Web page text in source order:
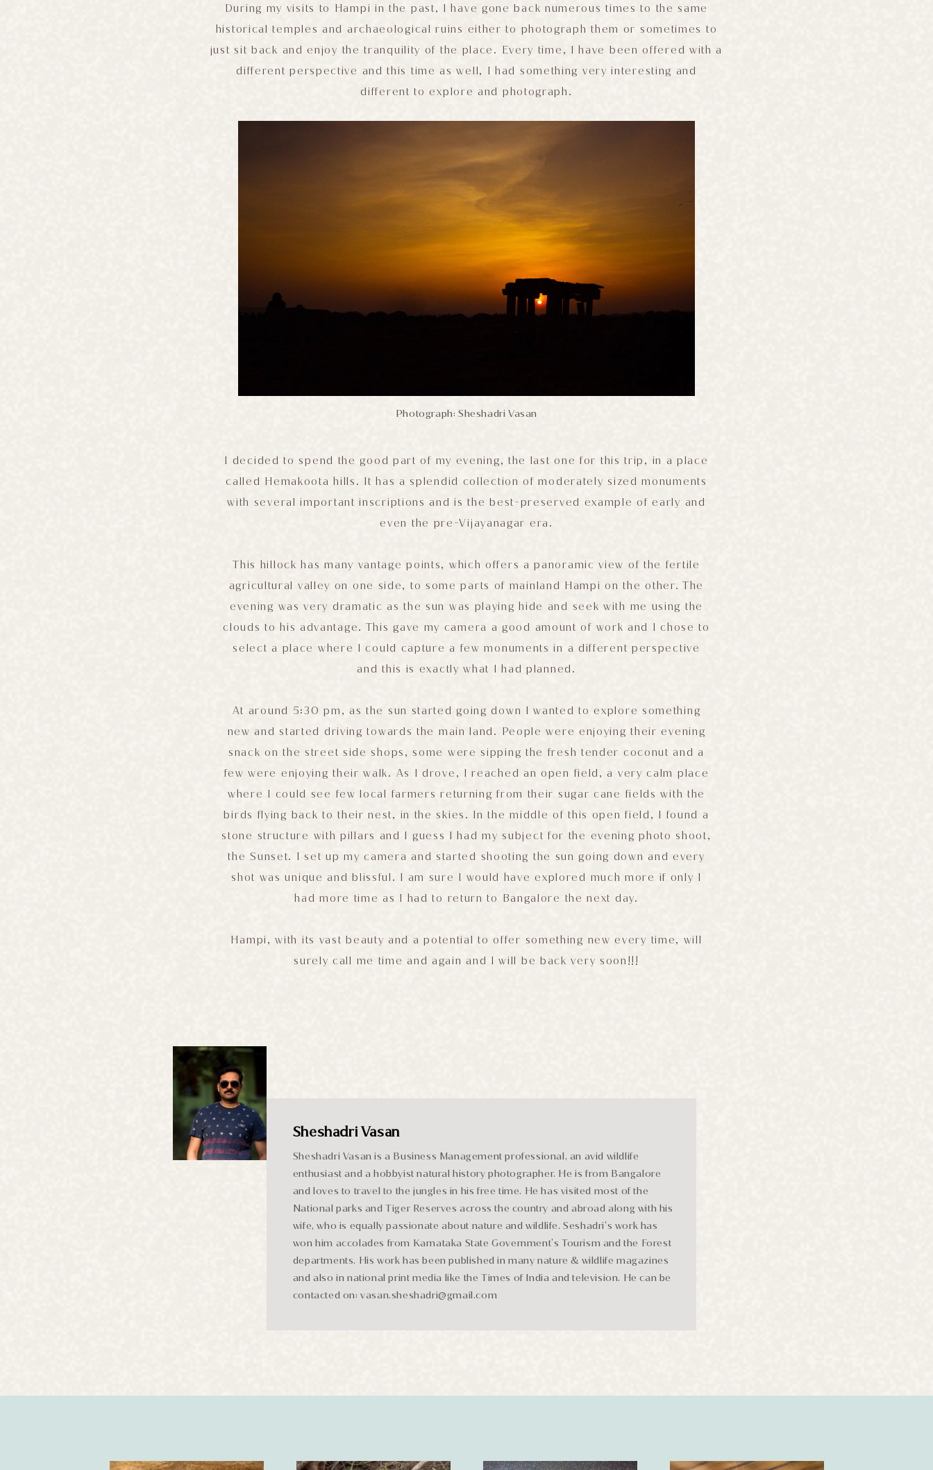
During my visits to Hampi in the past, I have gone back numerous times to the same
historical temples and archaeological ruins either to photograph them or sometimes to
just sit back and enjoy the tranquility of the place. Every time, I have been offered with a
different perspective and this time as well, I had something very interesting and
different to explore and photograph.
Photograph: Sheshadri Vasan
I decided to spend the good part of my evening, the last one for this trip, in a place
called Hemakoota hills. It has a splendid collection of moderately sized monuments
with several important inscriptions and is the best-preserved example of early and
even the pre-Vijayanagar era.
This hillock has many vantage points, which offers a panoramic view of the fertile
agricultural valley on one side, to some parts of mainland Hampi on the other. The
evening was very dramatic as the sun was playing hide and seek with me using the
clouds to his advantage. This gave my camera a good amount of work and I chose to
select a place where I could capture a few monuments in a different perspective
and this is exactly what I had planned.
At around 5:30 pm, as the sun started going down I wanted to explore something
new and started driving towards the main land. People were enjoying their evening
snack on the street side shops, some were sipping the fresh tender coconut and a
few were enjoying their walk. As I drove, I reached an open field, a very calm place
where I could see few local farmers returning from their sugar cane fields with the
birds flying back to their nest, in the skies. In the middle of this open field, I found a
stone structure with pillars and I guess I had my subject for the evening photo shoot,
the Sunset. I set up my camera and started shooting the sun going down and every
shot was unique and blissful. I am sure I would have explored much more if only I
had more time as I had to return to Bangalore the next day.
Hampi, with its vast beauty and a potential to offer something new every time, will
surely call me time and again and I will be back very soon!!!
Sheshadri Vasan
Sheshadri Vasan is a Business Management professional, an avid wildlife
enthusiast and a hobbyist natural history photographer. He is from Bangalore
and loves to travel to the jungles in his free time. He has visited most of the
National parks and Tiger Reserves across the country and abroad along with his
wife, who is equally passionate about nature and wildlife. Seshadri’s work has
won him accolades from Karnataka State Government’s Tourism and the Forest
departments. His work has been published in many nature & wildlife magazines
and also in national print media like the Times of India and television. He can be
contacted on: vasan.sheshadri@gmail.com